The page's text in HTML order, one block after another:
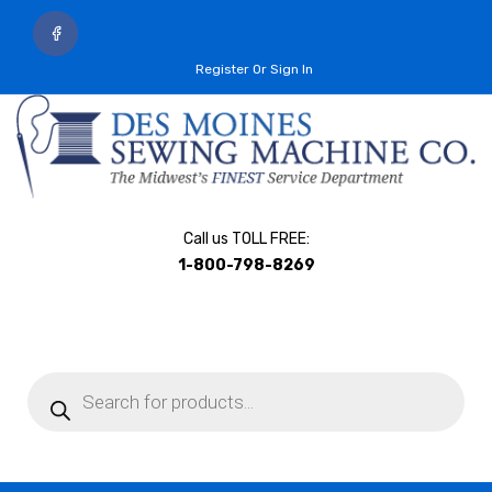
Register Or Sign In
Call us TOLL FREE:
1-800-798-8269